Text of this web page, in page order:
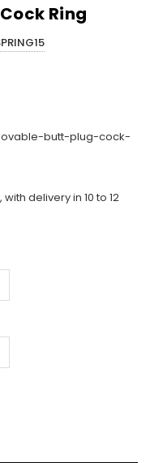
Ring
butt-plug-cock-
delivery in 10 to 12